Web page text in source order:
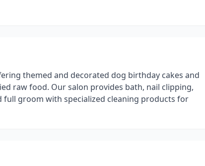
themed and decorated dog birthday cakes and
raw food. Our salon provides bath, nail clipping,
groom with specialized cleaning products for